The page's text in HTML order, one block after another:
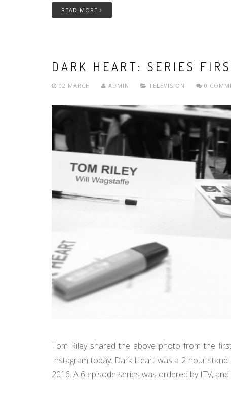
READ MORE
DARK HEART: SERIES
02 MARCH ADMIN TELEVISION 0
Tom Riley shared the above photo from the
Instagram today. Dark Heart was a 2 hour
2016. A 6 episode series was ordered by ITV,